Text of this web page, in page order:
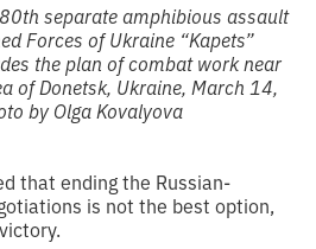
separate amphibious assault
Forces of Ukraine “Kapets”
the plan of combat work near
of Donetsk, Ukraine, March 14,
by Olga Kovalyova
that ending the Russian-
is not the best option,